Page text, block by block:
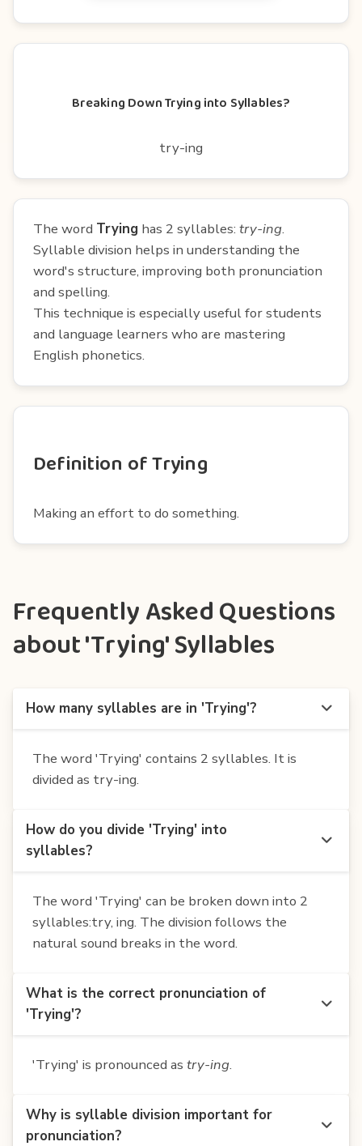
Breaking Down Trying into Syllables?
try-ing
The word Trying has 2 syllables: try-ing.
Syllable division helps in understanding the
word's structure, improving both pronunciation
and spelling.
This technique is especially useful for students
and language learners who are mastering
English phonetics.
Definition of Trying
Making an effort to do something.
Frequently Asked Questions
about 'Trying' Syllables
How many syllables are in 'Trying'?
The word 'Trying' contains 2 syllables. It is
divided as try-ing.
How do you divide 'Trying' into
syllables?
The word 'Trying' can be broken down into 2
syllables:try, ing. The division follows the
natural sound breaks in the word.
What is the correct pronunciation of
'Trying'?
'Trying' is pronounced as try-ing.
Why is syllable division important for
pronunciation?